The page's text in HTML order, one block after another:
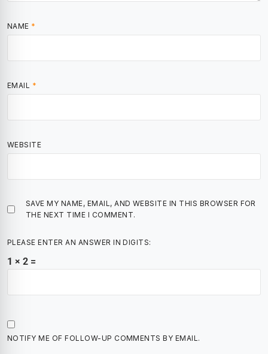
NAME *
EMAIL *
WEBSITE
SAVE MY NAME, EMAIL, AND WEBSITE IN THIS BROWSER FOR
THE NEXT TIME I COMMENT.
PLEASE ENTER AN ANSWER IN DIGITS:
1 × 2 =
NOTIFY ME OF FOLLOW-UP COMMENTS BY EMAIL.